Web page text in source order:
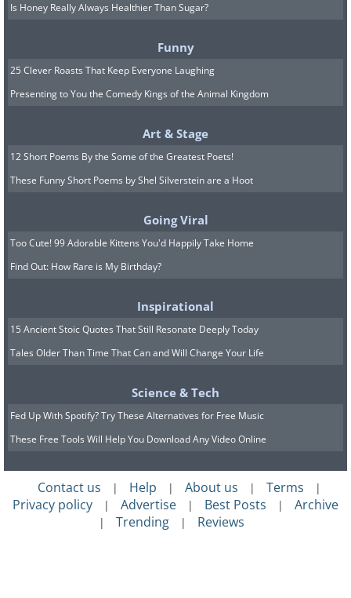
Is Honey Really Always Healthier Than Sugar?
Funny
25 Clever Roasts That Keep Everyone Laughing
Presenting to You the Comedy Kings of the Animal Kingdom
Art & Stage
12 Short Poems By the Some of the Greatest Poets!
These Funny Short Poems by Shel Silverstein are a Hoot
Going Viral
Too Cute! 99 Adorable Kittens You'd Happily Take Home
Find Out: How Rare is My Birthday?
Inspirational
15 Ancient Stoic Quotes That Still Resonate Deeply Today
Tales Older Than Time That Can and Will Change Your Life
Science & Tech
Fed Up With Spotify? Try These Alternatives for Free Music
These Free Tools Will Help You Download Any Video Online
Contact us | Help | About us | Terms |
Privacy policy | Advertise | Best Posts | Archive
| Trending | Reviews